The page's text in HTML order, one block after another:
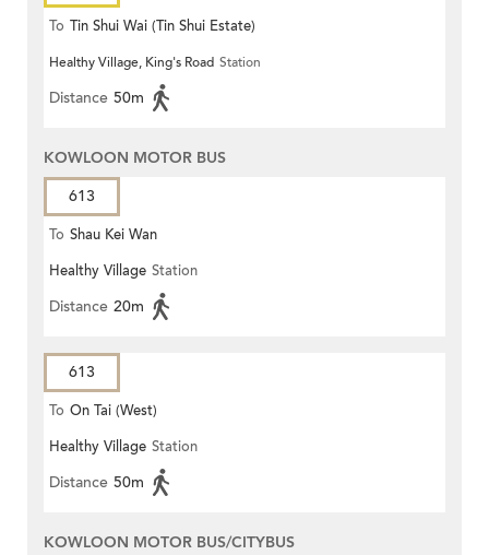
To Tin Shui Wai (Tin Shui Estate)
Healthy Village, King's Road Station
Distance 50m
KOWLOON MOTOR BUS
613
To Shau Kei Wan
Healthy Village Station
Distance 20m
613
To On Tai (West)
Healthy Village Station
Distance 50m
KOWLOON MOTOR BUS/CITYBUS